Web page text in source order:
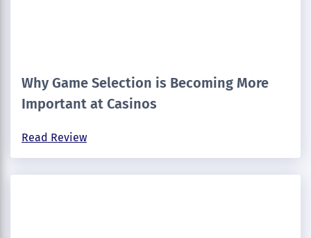
Why Game Selection is Becoming More
Important at Casinos
Read Review